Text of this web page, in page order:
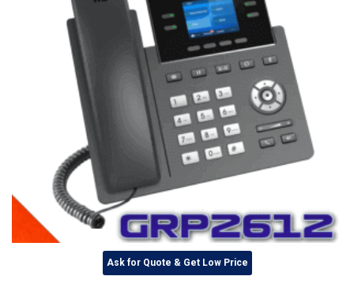
Ask for Quote & Get Low Price